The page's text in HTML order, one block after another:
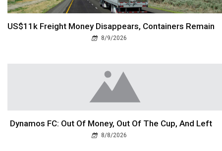
US$11k Freight Money Disappears, Containers Remain
8/9/2026
Dynamos FC: Out Of Money, Out Of The Cup, And Left
8/8/2026